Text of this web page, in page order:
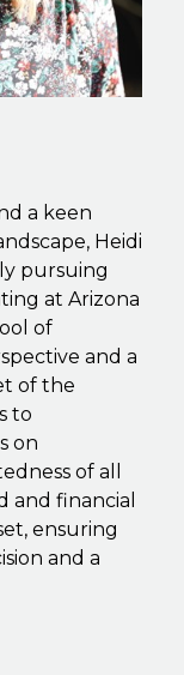
a keen
Heidi
pursuing
at Arizona
of
and a
of the
to
on
of all
and financial
ensuring
and a